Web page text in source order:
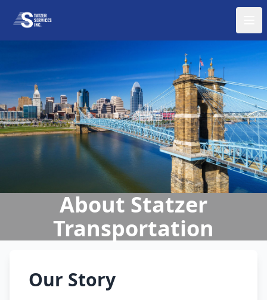
About Statzer
Transportation
Our Story